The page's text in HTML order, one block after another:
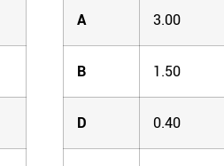
A 3.00
B 1.50
D 0.40